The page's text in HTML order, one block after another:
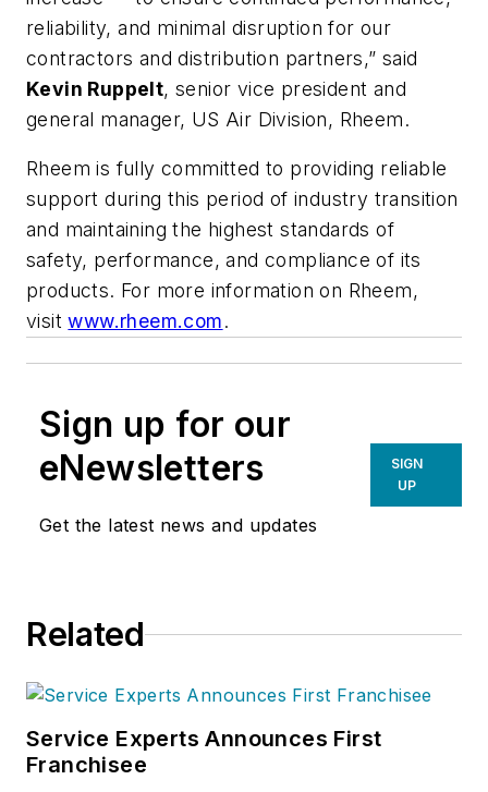
reliability, and minimal disruption for our
contractors and distribution partners,” said
Kevin Ruppelt, senior vice president and
general manager, US Air Division, Rheem.
Rheem is fully committed to providing reliable
support during this period of industry transition
and maintaining the highest standards of
safety, performance, and compliance of its
products. For more information on Rheem,
visitwww.rheem.com.
Sign up for our
eNewsletters
Get the latest news and updates
SIGN
UP
Related
Service Experts Announces First
Franchisee